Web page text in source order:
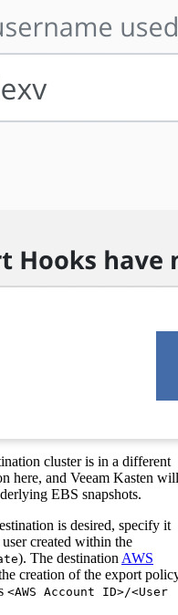
cluster is in a different
here, and Veeam Kasten will
EBS snapshots.
is desired, specify it
created within the
). The destination AWS
creation of the export
<AWS Account ID>/<User